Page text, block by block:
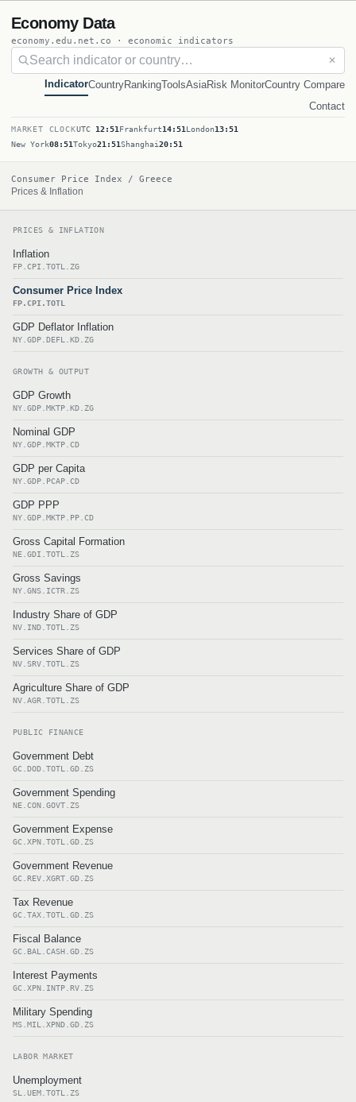
Economy Data
economy.edu.net.co · economic indicators
✕
IndicatorCountryRankingToolsAsiaRisk MonitorCountry Compare
Contact
MARKET CLOCKUTC 12:51 Frankfurt14:51 London13:51
New York08:51Tokyo21:51Shanghai20:51
Consumer Price Index / Greece
Prices & Inflation
PRICES & INFLATION
Inflation
FP.CPI.TOTL.ZG
Consumer Price Index
FP.CPI.TOTL
GDP Deflator Inflation
NY.GDP.DEFL.KD.ZG
GROWTH & OUTPUT
GDP Growth
NY.GDP.MKTP.KD.ZG
Nominal GDP
NY.GDP.MKTP.CD
GDP per Capita
NY.GDP.PCAP.CD
GDP PPP
NY.GDP.MKTP.PP.CD
Gross Capital Formation
NE.GDI.TOTL.ZS
Gross Savings
NY.GNS.ICTR.ZS
Industry Share of GDP
NV.IND.TOTL.ZS
Services Share of GDP
NV.SRV.TOTL.ZS
Agriculture Share of GDP
NV.AGR.TOTL.ZS
PUBLIC FINANCE
Government Debt
GC.DOD.TOTL.GD.ZS
Government Spending
NE.CON.GOVT.ZS
Government Expense
GC.XPN.TOTL.GD.ZS
Government Revenue
GC.REV.XGRT.GD.ZS
Tax Revenue
GC.TAX.TOTL.GD.ZS
Fiscal Balance
GC.BAL.CASH.GD.ZS
Interest Payments
GC.XPN.INTP.RV.ZS
Military Spending
MS.MIL.XPND.GD.ZS
LABOR MARKET
Unemployment
SL.UEM.TOTL.ZS